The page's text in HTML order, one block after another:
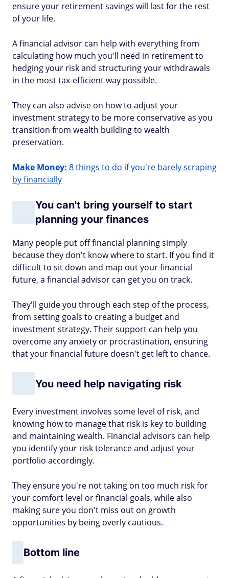
ensure your retirement savings will last for the rest
of your life.
A financial advisor can help with everything from
calculating how much you'll need in retirement to
hedging your risk and structuring your withdrawals
in the most tax-efficient way possible.
They can also advise on how to adjust your
investment strategy to be more conservative as you
transition from wealth building to wealth
preservation.
Make Money: 8 things to do if you're barely scraping
by financially
You can't bring yourself to start
planning your finances
Many people put off financial planning simply
because they don't know where to start. If you find it
difficult to sit down and map out your financial
future, a financial advisor can get you on track.
They'll guide you through each step of the process,
from setting goals to creating a budget and
investment strategy. Their support can help you
overcome any anxiety or procrastination, ensuring
that your financial future doesn't get left to chance.
You need help navigating risk
Every investment involves some level of risk, and
knowing how to manage that risk is key to building
and maintaining wealth. Financial advisors can help
you identify your risk tolerance and adjust your
portfolio accordingly.
They ensure you're not taking on too much risk for
your comfort level or financial goals, while also
making sure you don't miss out on growth
opportunities by being overly cautious.
Bottom line